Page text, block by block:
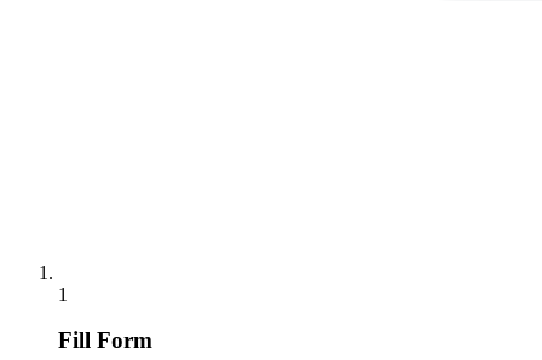
1
Fill Form